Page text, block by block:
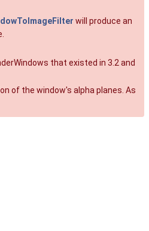
will produce an
that existed in 3.2 and
of the window's alpha planes. As